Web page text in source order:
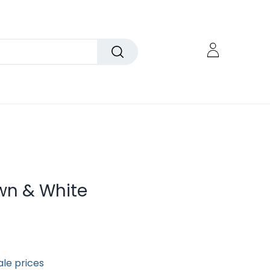
& White
prices